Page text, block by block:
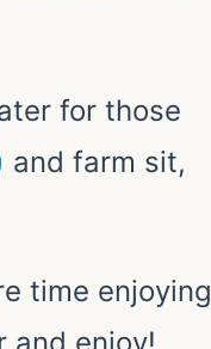
for those
and farm sit,
time enjoying